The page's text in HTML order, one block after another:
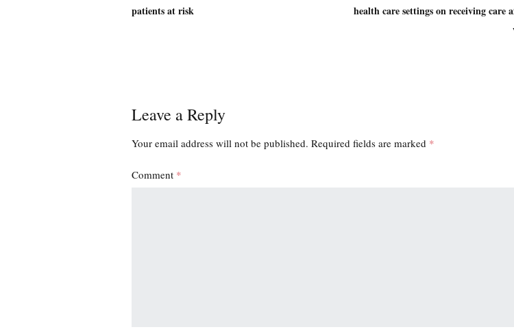
patients at risk
health care settings on receiving care
Leave a Reply
Your email address will not be published. Required fields are marked *
Comment *